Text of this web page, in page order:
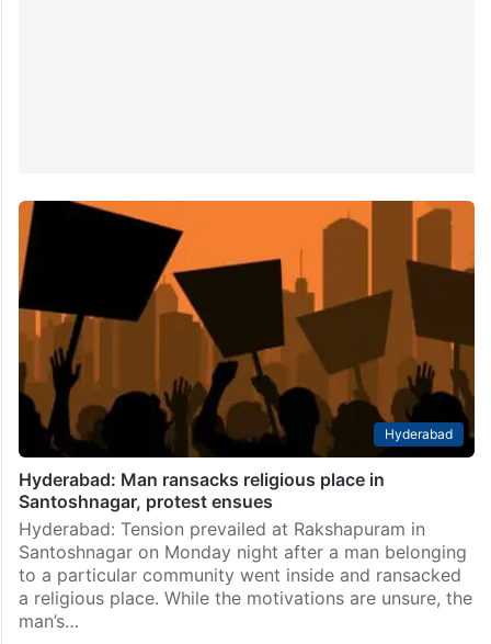
Hyderabad
Hyderabad: Man ransacks religious place in
Santoshnagar, protest ensues
Hyderabad: Tension prevailed at Rakshapuram in
Santoshnagar on Monday night after a man belonging
to a particular community went inside and ransacked
a religious place. While the motivations are unsure, the
man’s…